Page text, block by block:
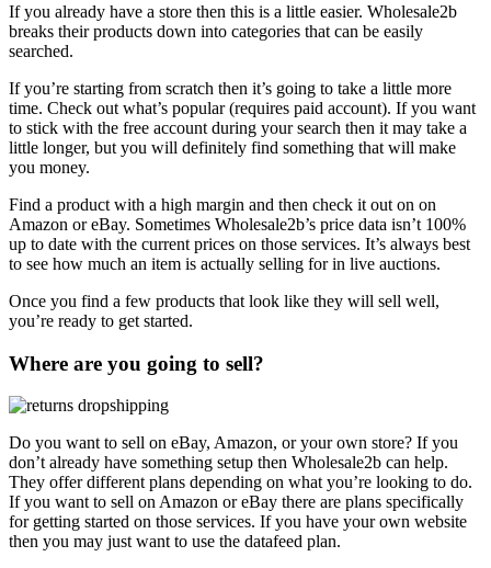
If you already have a store then this is a little easier. Wholesale2b
breaks their products down into categories that can be easily
searched.
If you’re starting from scratch then it’s going to take a little more
time. Check out what’s popular (requires paid account). If you want
to stick with the free account during your search then it may take a
little longer, but you will definitely find something that will make
you money.
Find a product with a high margin and then check it out on on
Amazon or eBay. Sometimes Wholesale2b’s price data isn’t 100%
up to date with the current prices on those services. It’s always best
to see how much an item is actually selling for in live auctions.
Once you find a few products that look like they will sell well,
you’re ready to get started.
Where are you going to sell?
Do you want to sell on eBay, Amazon, or your own store? If you
don’t already have something setup then Wholesale2b can help.
They offer different plans depending on what you’re looking to do.
If you want to sell on Amazon or eBay there are plans specifically
for getting started on those services. If you have your own website
then you may just want to use the datafeed plan.